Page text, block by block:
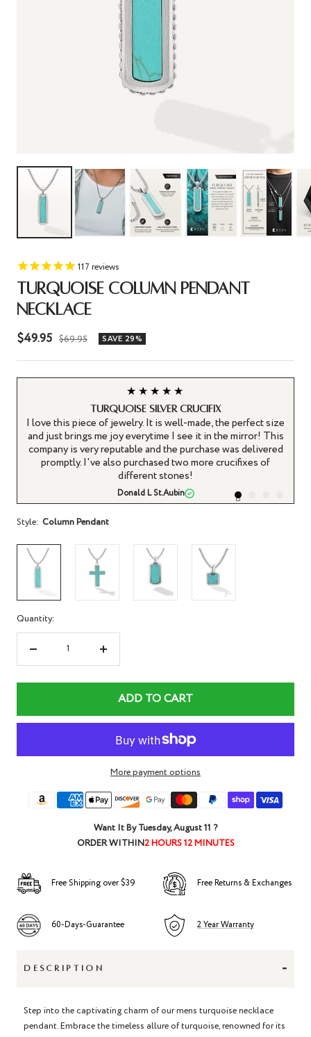
117 reviews
TURQUOISE COLUMN PENDANT
NECKLACE
Sale
price
$49.95 Regular
$69.95 SAVE 29%
★★★★★
Turquoise silver crucifix
I love this piece of jewelry. It is well-made, the perfect size
and just brings me joy everytime I see it in the mirror! This
company is very reputable and the purchase was delivered
promptly. I've also purchased two more crucifixes of
different stones!
Donald L St.Aubin
Style: Column Pendant
Quantity:
Decrease
Increase
ADD TO CART
More payment options
Want It ByTuesday, August 11 ?
ORDER WITHIN2 HOURS 12 MINUTES
Free Shipping over $39 Free Returns & Exchanges
60-Days-Guarantee 2 Year Warranty
DESCRIPTION -
Step into the captivating charm of ourmens turquoise necklace
pendant. Embrace the timeless allure of turquoise, renowned for its